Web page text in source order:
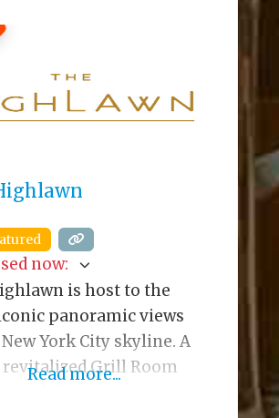
breathtaking views
along with
open-air bars and
that cater to an eclectic
now:
is host to the
panoramic views
York City skyline. A
Grill Room
Read more...